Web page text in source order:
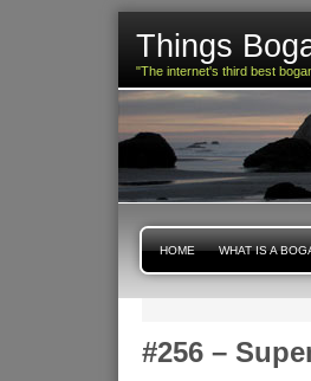
Things
"The internet's third best
HOME WHAT IS A
#256 –